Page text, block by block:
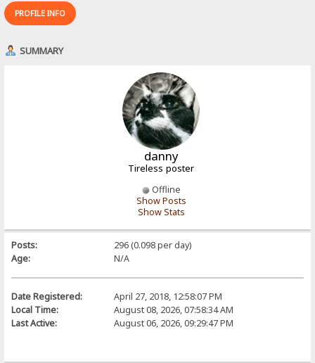
PROFILE INFO
SUMMARY
danny
Tireless poster
Offline
Show Posts
Show Stats
Posts:
296 (0.098 per day)
Age:
N/A
Date Registered:
April 27, 2018, 12:58:07 PM
Local Time:
August 08, 2026, 07:58:34 AM
Last Active:
August 06, 2026, 09:29:47 PM